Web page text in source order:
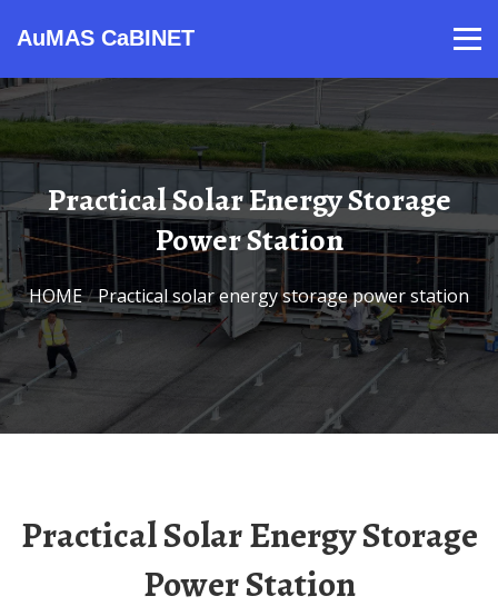
AuMAS CaBINET
Practical Solar Energy Storage
Power Station
HOME/ Practical solar energy storage power station
Practical Solar Energy Storage
Power Station